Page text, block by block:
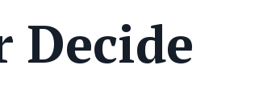
Decide